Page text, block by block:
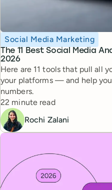
The 11 Best Social Media
2026
Topic
Social Media Marketing
Here are 11 tools that pull all
your platforms — and help
numbers.
Reading time
22 minute read
Rochi Zalani